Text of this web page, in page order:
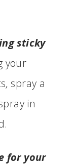
sticky
your
, spray a
in
for your